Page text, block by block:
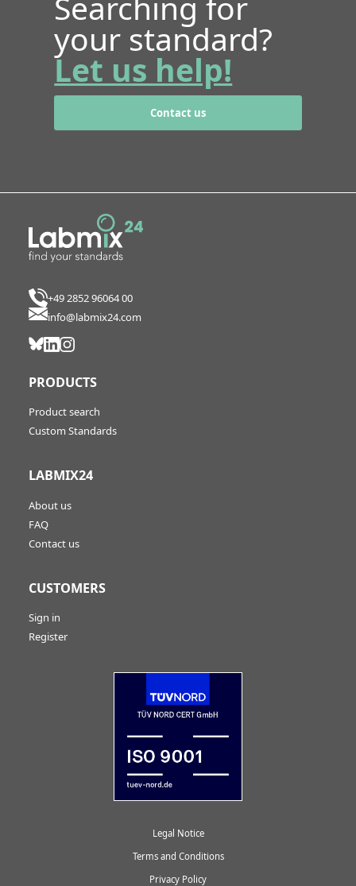
your standard?
Let us help!
Contact us
+49 2852 96064 00
info@labmix24.com
PRODUCTS
Product search
Custom Standards
LABMIX24
About us
FAQ
Contact us
CUSTOMERS
Sign in
Register
Legal Notice
Terms and Conditions
Privacy Policy